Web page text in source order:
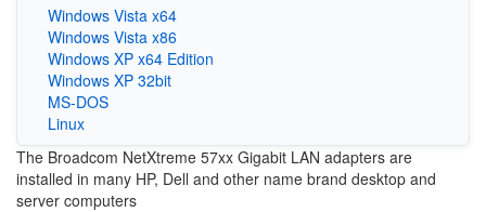
Windows Vista x64
Windows Vista x86
Windows XP x64 Edition
Windows XP 32bit
MS-DOS
Linux
The Broadcom NetXtreme 57xx Gigabit LAN adapters are
installed in many HP, Dell and other name brand desktop and
server computers